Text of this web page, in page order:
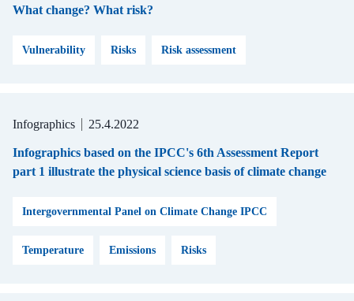
What change? What risk?
Vulnerability Risks Risk assessment
Infographics 25.4.2022
Infographics based on the IPCC's 6th Assessment Report
part 1 illustrate the physical science basis of climate change
Intergovernmental Panel on Climate Change IPCC
Temperature Emissions Risks